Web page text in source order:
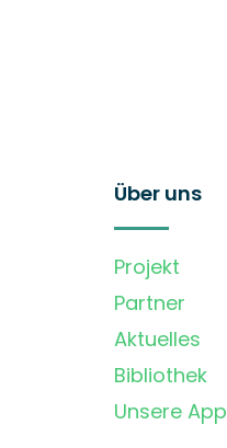
Über uns
Projekt
Partner
Aktuelles
Bibliothek
Unsere App